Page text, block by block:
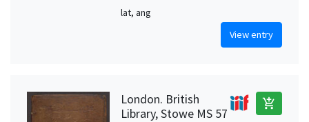
lat, ang
View entry
London. British
Library, Stowe MS 57
add_shopping_cart